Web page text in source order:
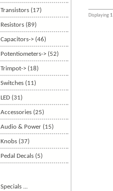
Transistors (17)
Resistors (89)
Capacitors-> (46)
Potentiometers-> (52)
Trimpot-> (18)
Switches (11)
LED (31)
Accessories (25)
Audio & Power (15)
Knobs (37)
Pedal Decals (5)
Specials ...
Displaying 1